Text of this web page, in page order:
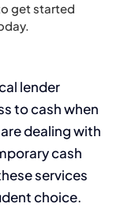
get started
lender
to cash when
dealing with
cash
services
choice.